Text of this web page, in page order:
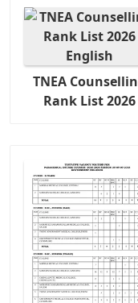
TNEA
Rank List 2026